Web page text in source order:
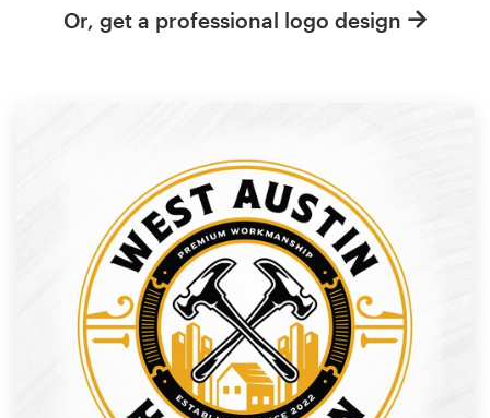
Or, get a professional logo design
Help Center
Become a designer